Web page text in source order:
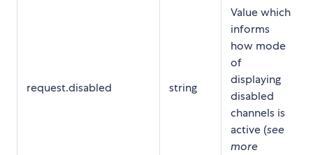
request.disabled string
Value which
informs
how mode
of
displaying
disabled
channels is
active (see
more